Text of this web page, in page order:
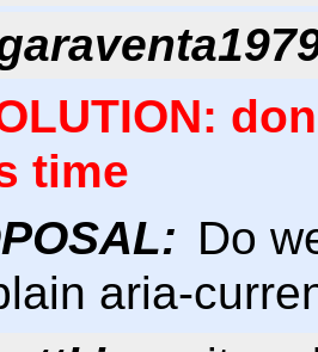
time
Do
aria-